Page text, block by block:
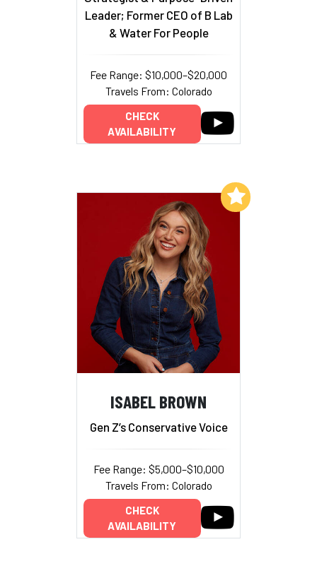
Leader; Former CEO of B Lab
& Water For People
Fee Range: $10,000–$20,000
Travels From: Colorado
CHECK
AVAILABILITY
ISABEL BROWN
Gen Z’s Conservative Voice
Fee Range: $5,000–$10,000
Travels From: Colorado
CHECK
AVAILABILITY
Add to My List